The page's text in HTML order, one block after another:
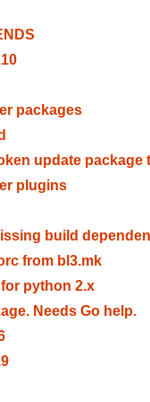
packages
update package
plugins
build
from bl3.mk
python 2.x
Needs Go help.